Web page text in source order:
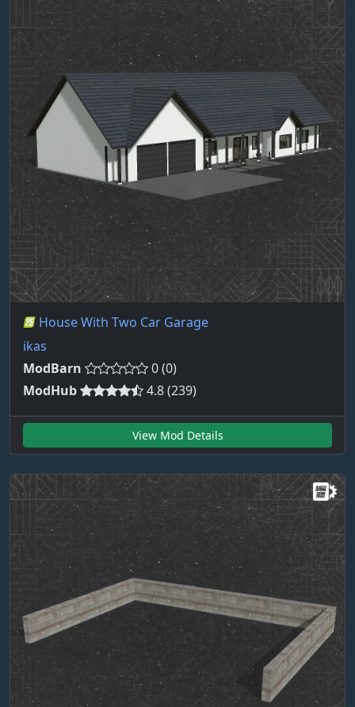
House With Two Car Garage
ikas
ModBarn
0 (0)
ModHub
4.8 (239)
View Mod Details